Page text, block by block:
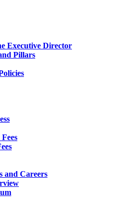
Executive Director
Pillars
and Careers